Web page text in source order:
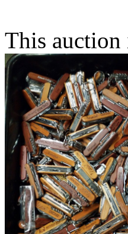
This auction